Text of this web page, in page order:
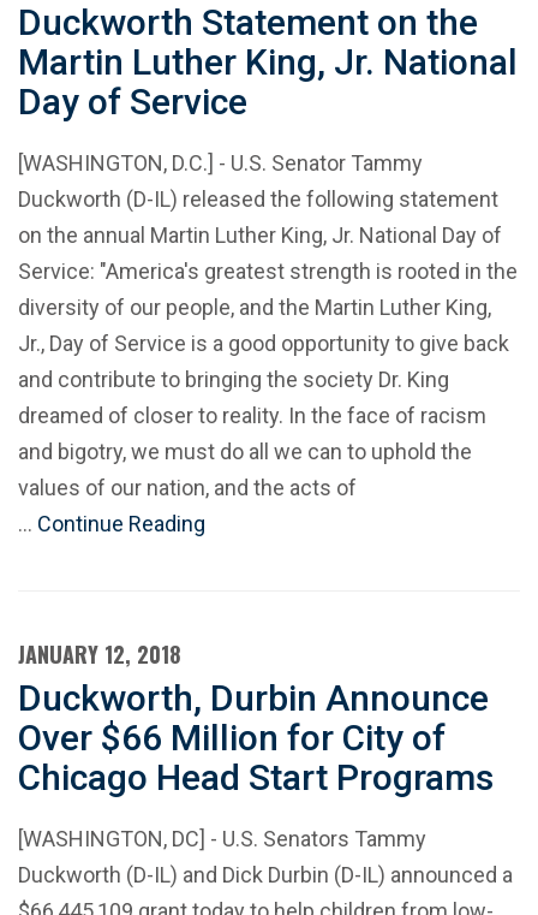
Duckworth Statement on the
Martin Luther King, Jr. National
Day of Service
[WASHINGTON, D.C.] - U.S. Senator Tammy
Duckworth (D-IL) released the following statement
on the annual Martin Luther King, Jr. National Day of
Service: "America's greatest strength is rooted in the
diversity of our people, and the Martin Luther King,
Jr., Day of Service is a good opportunity to give back
and contribute to bringing the society Dr. King
dreamed of closer to reality. In the face of racism
and bigotry, we must do all we can to uphold the
values of our nation, and the acts of
… Continue Reading
JANUARY 12, 2018
Duckworth, Durbin Announce
Over $66 Million for City of
Chicago Head Start Programs
[WASHINGTON, DC] - U.S. Senators Tammy
Duckworth (D-IL) and Dick Durbin (D-IL) announced a